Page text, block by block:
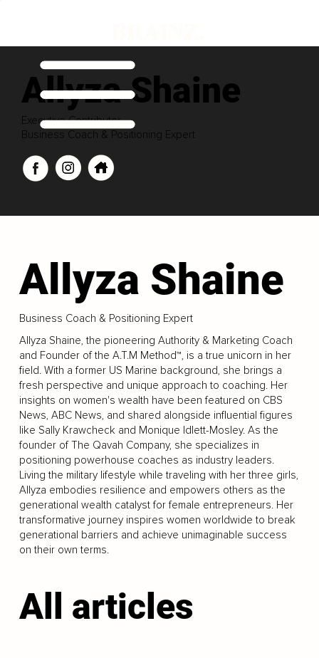
Allyza Shaine
Executive Contributor
Business Coach & Positioning Expert
Allyza Shaine
Business Coach & Positioning Expert
Allyza Shaine, the pioneering Authority & Marketing Coach
and Founder of the A.T.M Method™, is a true unicorn in her
field. With a former US Marine background, she brings a
fresh perspective and unique approach to coaching. Her
insights on women's wealth have been featured on CBS
News, ABC News, and shared alongside influential figures
like Sally Krawcheck and Monique Idlett-Mosley. As the
founder of The Qavah Company, she specializes in
positioning powerhouse coaches as industry leaders.
Living the military lifestyle while traveling with her three girls,
Allyza embodies resilience and empowers others as the
generational wealth catalyst for female entrepreneurs. Her
transformative journey inspires women worldwide to break
generational barriers and achieve unimaginable success
on their own terms.
All articles